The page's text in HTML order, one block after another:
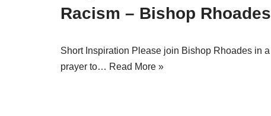
Racism – Bishop Rhoades
Short Inspiration Please join Bishop Rhoades in a
prayer to… Read More »